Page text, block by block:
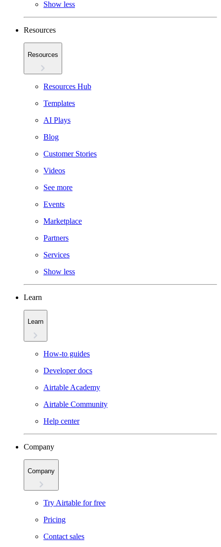
Show less
Resources
Resources
Resources Hub
Templates
AI Plays
Blog
Customer Stories
Videos
See more
Events
Marketplace
Partners
Services
Show less
Learn
Learn
How-to guides
Developer docs
Airtable Academy
Airtable Community
Help center
Company
Company
Try Airtable for free
Pricing
Contact sales